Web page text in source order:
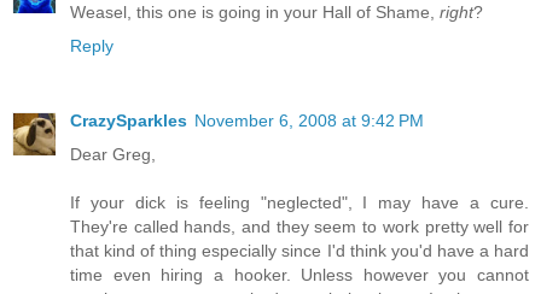
Weasel, this one is going in your Hall of Shame, right?
Reply
CrazySparkles November 6, 2008 at 9:42 PM
Dear Greg,
If your dick is feeling "neglected", I may have a cure.
They're called hands, and they seem to work pretty well for
that kind of thing especially since I'd think you'd have a hard
time even hiring a hooker. Unless however you cannot